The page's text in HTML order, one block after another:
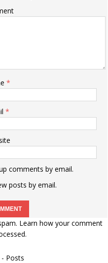
*
*
comments by email.
posts by email.
Learn how your comment
- Posts